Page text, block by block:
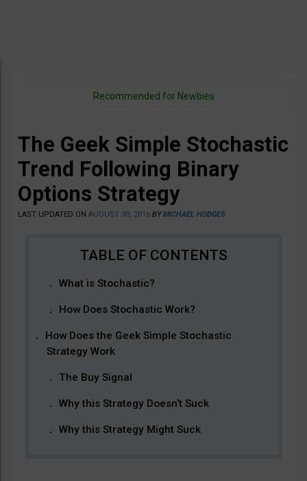
Recommended for Newbies
The Geek Simple Stochastic
Trend Following Binary
Options Strategy
LAST UPDATED ON AUGUST 30, 2016 BYMICHAEL HODGES
What is Stochastic?
How Does Stochastic Work?
How Does the Geek Simple Stochastic
Strategy Work
The Buy Signal
Why this Strategy Doesn’t Suck
Why this Strategy Might Suck